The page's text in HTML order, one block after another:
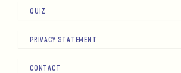
QUIZ
PRIVACY STATEMENT
CONTACT